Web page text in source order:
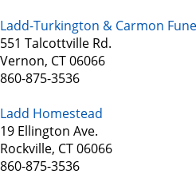
Ladd-Turkington & Carmon
551 Talcottville Rd.
Vernon, CT 06066
860-875-3536
Ladd Homestead
19 Ellington Ave.
Rockville, CT 06066
860-875-3536